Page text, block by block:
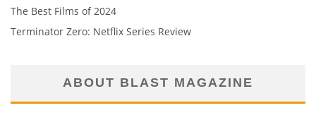
The Best Films of 2024
Terminator Zero: Netflix Series Review
ABOUT BLAST MAGAZINE